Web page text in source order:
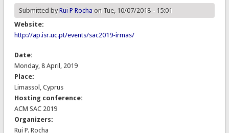
Submitted byRui P Rochaon Tue, 10/07/2018 - 15:01
Website:
http://ap.isr.uc.pt/events/sac2019-irmas/
Date:
Monday, 8 April, 2019
Place:
Limassol, Cyprus
Hosting conference:
ACM SAC 2019
Organizers:
Rui P. Rocha